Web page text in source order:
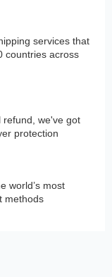
services that
countries across
we've got
protection
world’s most
methods